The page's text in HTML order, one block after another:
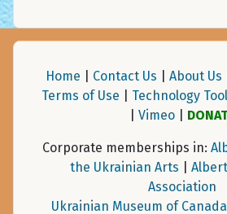
Home Contact Us About Us
Terms of Use
Technology
Vimeo|
Corporate memberships in:
the Ukrainian Arts
Association
Ukrainian Museum of Canada